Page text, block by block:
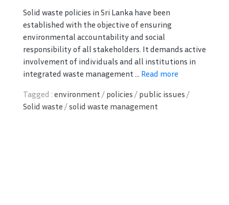
Solid waste policies in Sri Lanka have been
established with the objective of ensuring
environmental accountability and social
responsibility of all stakeholders. It demands active
involvement of individuals and all institutions in
integrated waste management ... Read more
Tagged : environment / policies / public issues /
Solid waste /solid waste management